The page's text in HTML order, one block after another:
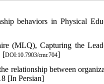
behaviors in Physical
(MLQ), Capturing the
[DOI:10.7903/cmr.704]
relationship between
[In Persian]